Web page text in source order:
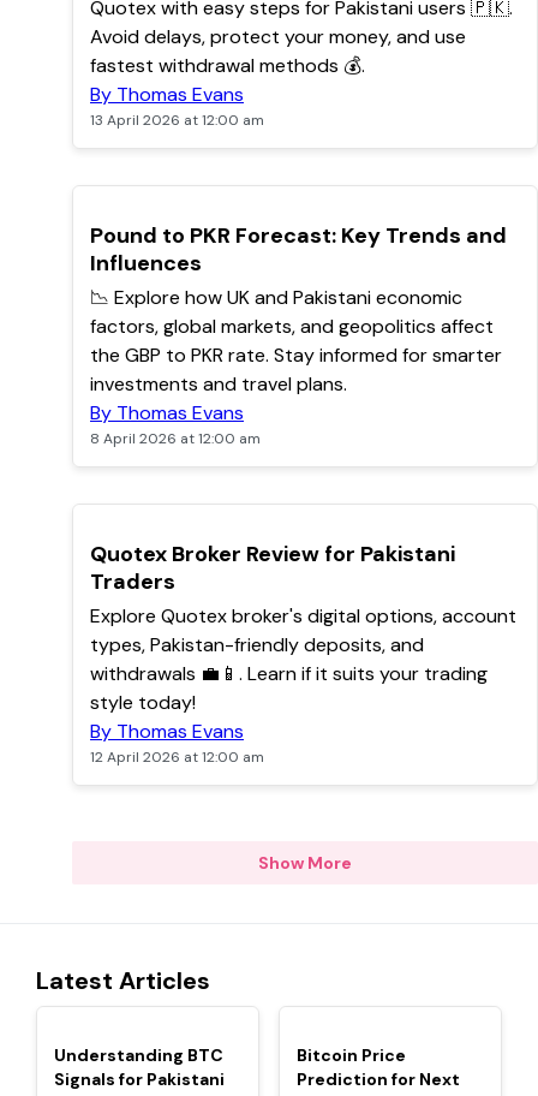
Quotex with easy steps for Pakistani users 🇵🇰.
Avoid delays, protect your money, and use
fastest withdrawal methods 💰.
By Thomas Evans
13 April 2026 at 12:00 am
Pound to PKR Forecast: Key Trends and
Influences
📉 Explore how UK and Pakistani economic
factors, global markets, and geopolitics affect
the GBP to PKR rate. Stay informed for smarter
investments and travel plans.
By Thomas Evans
8 April 2026 at 12:00 am
TOP
Quotex Broker Review for Pakistani
Traders
Explore Quotex broker's digital options, account
types, Pakistan-friendly deposits, and
withdrawals 💼📱. Learn if it suits your trading
style today!
By Thomas Evans
12 April 2026 at 12:00 am
Show More
Latest Articles
TOP
Understanding BTC
Signals for Pakistani
TOP
Bitcoin Price
Prediction for Next